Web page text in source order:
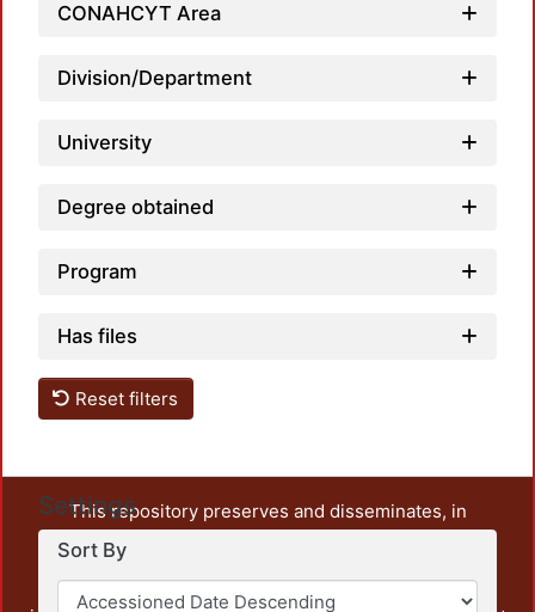
CONAHCYT Area
Division/Department
University
Degree obtained
Program
Has files
Reset filters
Settings
Sort By
This repository preserves and disseminates, in
unrestricted open access, the teaching and research
output of UAM Azcapotzalco. It also includes some
administrative and graphic documents from the